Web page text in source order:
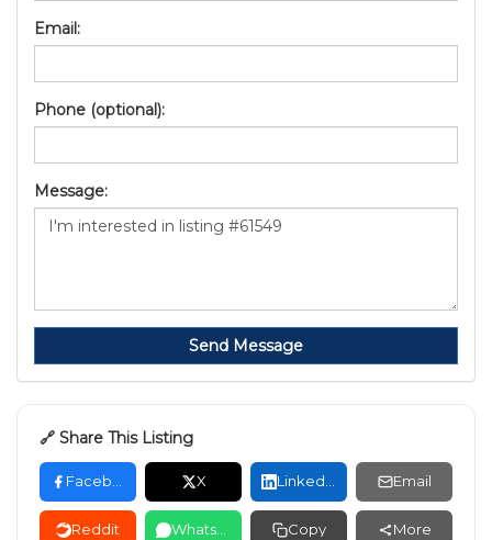
Email:
Phone (optional):
Message:
Send Message
🔗 Share This Listing
X Email
Reddit Copy More